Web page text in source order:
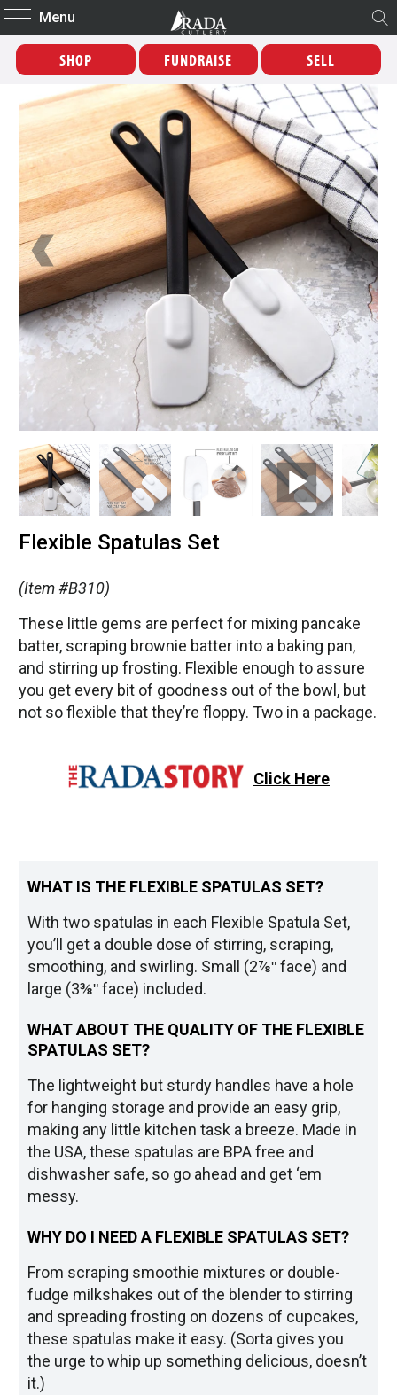
Menu
SHOP FUNDRAISE SELL
Flexible Spatulas Set
(Item #B310)
These little gems are perfect for mixing pancake
batter, scraping brownie batter into a baking pan,
and stirring up frosting. Flexible enough to assure
you get every bit of goodness out of the bowl, but
not so flexible that they’re floppy. Two in a package.
Click Here
WHAT IS THE FLEXIBLE SPATULAS SET?
With two spatulas in each Flexible Spatula Set,
you’ll get a double dose of stirring, scraping,
smoothing, and swirling. Small (2⅞ʺ face) and
large (3⅜ʺ face) included.
WHAT ABOUT THE QUALITY OF THE FLEXIBLE
SPATULAS SET?
The lightweight but sturdy handles have a hole
for hanging storage and provide an easy grip,
making any little kitchen task a breeze. Made in
the USA, these spatulas are BPA free and
dishwasher safe, so go ahead and get ‘em
messy.
WHY DO I NEED A FLEXIBLE SPATULAS SET?
From scraping smoothie mixtures or double-
fudge milkshakes out of the blender to stirring
and spreading frosting on dozens of cupcakes,
these spatulas make it easy. (Sorta gives you
the urge to whip up something delicious, doesn’t
it.)